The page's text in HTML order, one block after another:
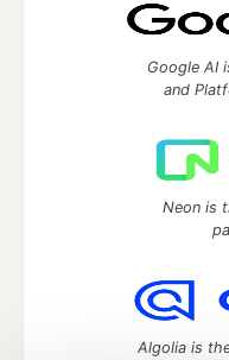
Google AI
and
Neon is
Algolia is